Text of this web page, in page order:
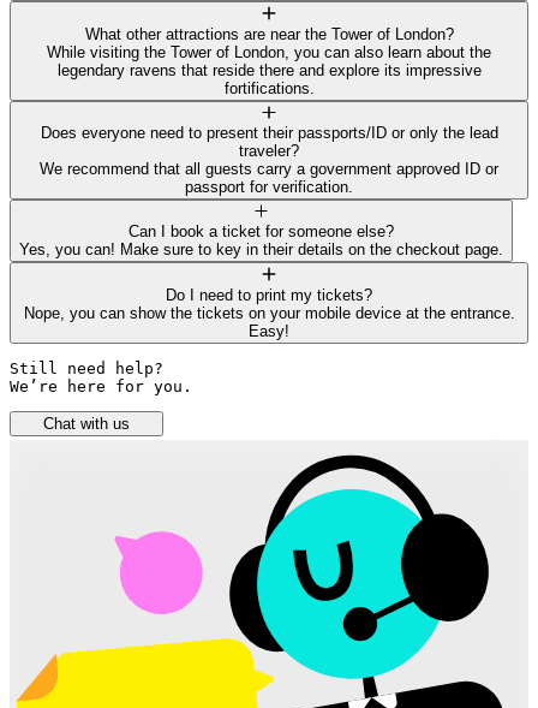
What other attractions are near the Tower of London?
While visiting the Tower of London, you can also learn about the
legendary ravens that reside there and explore its impressive
fortifications.
Does everyone need to present their passports/ID or only the lead
traveler?
We recommend that all guests carry a government approved ID or
passport for verification.
Can I book a ticket for someone else?
Yes, you can! Make sure to key in their details on the checkout page.
Do I need to print my tickets?
Nope, you can show the tickets on your mobile device at the entrance.
Easy!
Still need help?
We’re here for you.
Chat with us